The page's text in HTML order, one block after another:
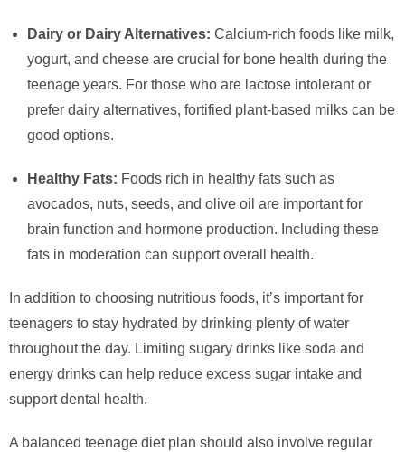
Dairy or Dairy Alternatives: Calcium-rich foods like milk,
yogurt, and cheese are crucial for bone health during the
teenage years. For those who are lactose intolerant or
prefer dairy alternatives, fortified plant-based milks can be
good options.
Healthy Fats: Foods rich in healthy fats such as
avocados, nuts, seeds, and olive oil are important for
brain function and hormone production. Including these
fats in moderation can support overall health.
In addition to choosing nutritious foods, it’s important for
teenagers to stay hydrated by drinking plenty of water
throughout the day. Limiting sugary drinks like soda and
energy drinks can help reduce excess sugar intake and
support dental health.
A balanced teenage diet plan should also involve regular